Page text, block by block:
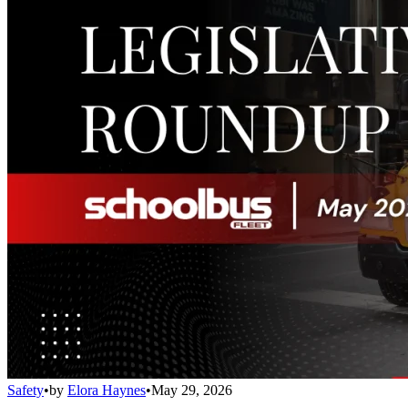
Safety•by Elora Haynes•May 29, 2026